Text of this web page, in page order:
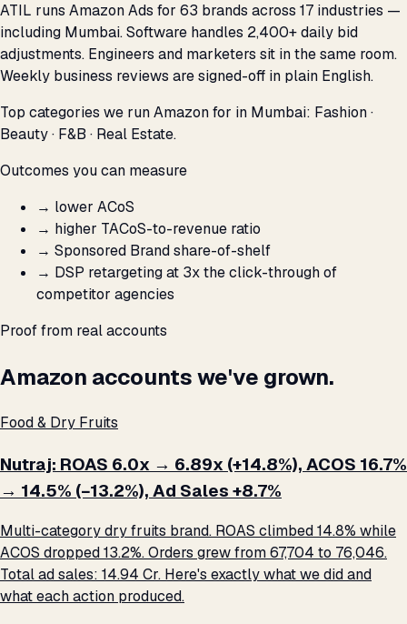
ATIL runs Amazon Ads for 63 brands across 17 industries —
including Mumbai. Software handles 2,400+ daily bid
adjustments. Engineers and marketers sit in the same room.
Weekly business reviews are signed-off in plain English.
Top categories we run Amazon for in Mumbai: Fashion ·
Beauty · F&B · Real Estate.
Outcomes you can measure
→ lower ACoS
→ higher TACoS-to-revenue ratio
→ Sponsored Brand share-of-shelf
→ DSP retargeting at 3x the click-through of
competitor agencies
Proof from real accounts
Amazon accounts we've grown.
Food & Dry Fruits
Nutraj: ROAS 6.0x → 6.89x (+14.8%), ACOS 16.7%
→ 14.5% (−13.2%), Ad Sales +8.7%
Multi-category dry fruits brand. ROAS climbed 14.8% while
ACOS dropped 13.2%. Orders grew from 67,704 to 76,046.
Total ad sales: ₹14.94 Cr. Here's exactly what we did and
what each action produced.